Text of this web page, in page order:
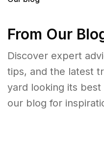
From Our
Discover expert
tips, and the latest
yard looking its
our blog for